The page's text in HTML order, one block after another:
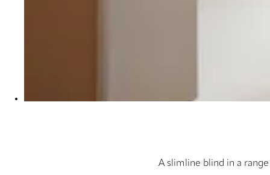
A slimline blind in a